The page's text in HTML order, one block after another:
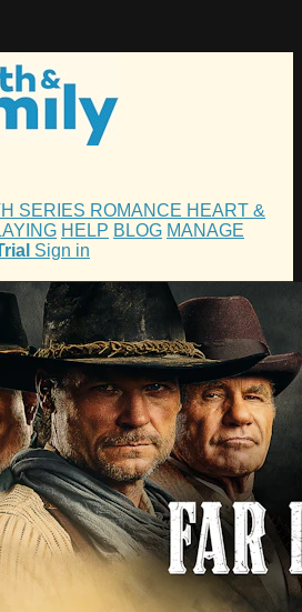
SERIES ROMANCE HEART &
HELP BLOG MANAGE
Sign in